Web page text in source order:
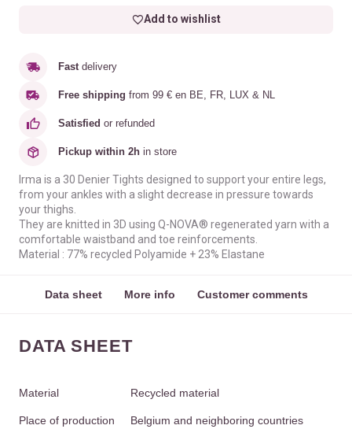
Add to wishlist
Fast delivery
Free shipping from 99 € en BE, FR, LUX & NL
Satisfied or refunded
Pickup within 2h in store
Irma is a 30 Denier Tights designed to support your entire legs,
from your ankles with a slight decrease in pressure towards
your thighs.
They are knitted in 3D using Q-NOVA® regenerated yarn with a
comfortable waistband and toe reinforcements.
Material : 77% recycled Polyamide + 23% Elastane
Data sheet More info Customer comments
DATA SHEET
Material Recycled material
Place of production Belgium and neighboring countries